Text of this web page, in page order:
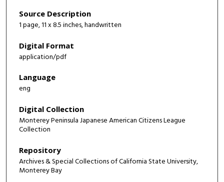
Source Description
1 page, 11 x 8.5 inches, handwritten
Digital Format
application/pdf
Language
eng
Digital Collection
Monterey Peninsula Japanese American Citizens League
Collection
Repository
Archives & Special Collections of California State University,
Monterey Bay